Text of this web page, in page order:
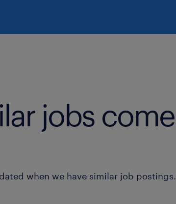
jobs come
when we have similar job postings.